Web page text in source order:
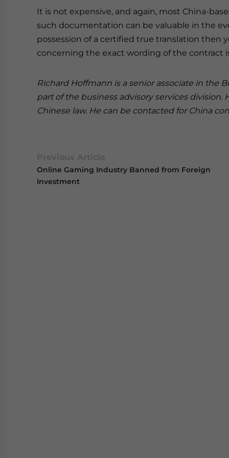
It is not expensive, and again, most China-
such documentation can be valuable in the
possession of a certified true translation then
concerning the exact wording of the contract
Richard Hoffmann is a senior associate in the
part of the business advisory services
Chinese law. He can be contacted for China
Online Gaming Industry Banned from Foreign
Investment